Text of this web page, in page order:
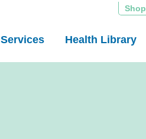
Shop
Services Health Library